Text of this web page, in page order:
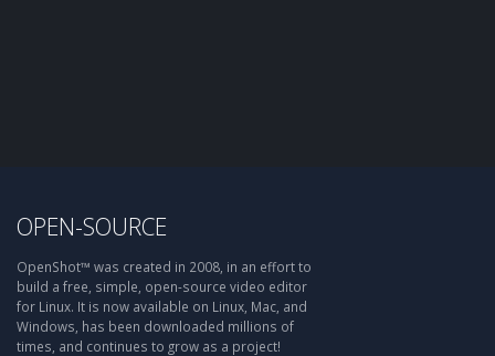
OPEN-SOURCE
OpenShot™ was created in 2008, in an effort to
build a free, simple, open-source video editor
for Linux. It is now available on Linux, Mac, and
Windows, has been downloaded millions of
times, and continues to grow as a project!